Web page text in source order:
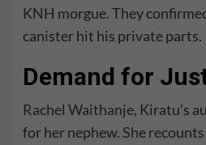
KNH morgue. They
canister hit his private parts.
Demand for
Rachel Waithanje, Kiratu’s
for her nephew. She